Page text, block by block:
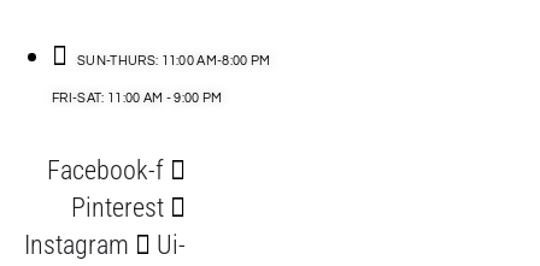
SUN-THURS: 11:00 AM-8:00 PM
FRI-SAT: 11:00 AM - 9:00 PM
Facebook-f
Pinterest
Instagram
Ui-